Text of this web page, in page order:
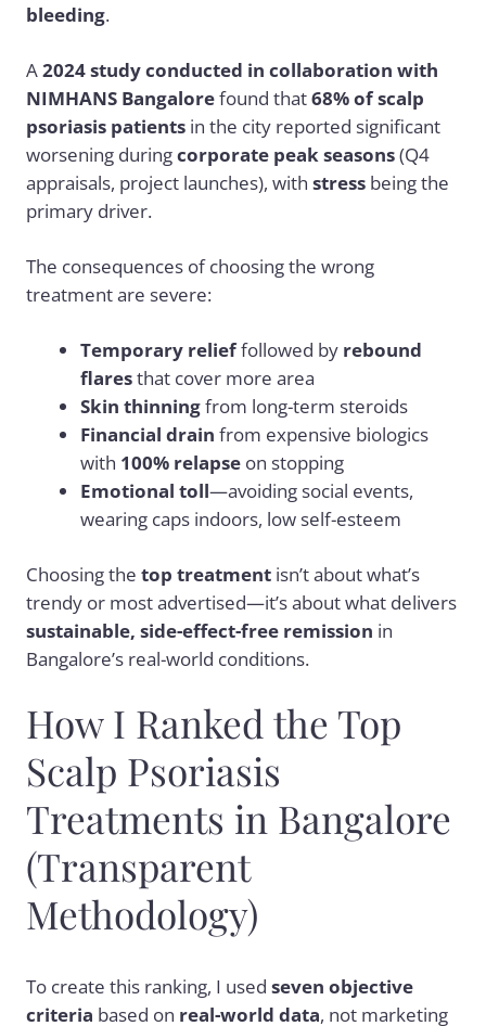
bleeding.
A2024 study conducted in collaboration with
NIMHANS Bangalorefound that68% of scalp
psoriasis patients in the city reported significant
worsening duringcorporate peak seasons(Q4
appraisals, project launches), with stress being the
primary driver.
The consequences of choosing the wrong
treatment are severe:
Temporary relieffollowed by rebound
flaresthat cover more area
Skin thinningfrom long-term steroids
Financial drain from expensive biologics
with 100% relapseon stopping
Emotional toll—avoiding social events,
wearing caps indoors, low self-esteem
Choosing the top treatment isn’t about what’s
trendy or most advertised—it’s about what delivers
sustainable, side-effect-free remission in
Bangalore’s real-world conditions.
How I Ranked the Top
Scalp Psoriasis
Treatments in Bangalore
(Transparent
Methodology)
To create this ranking, I used seven objective
criteria based on real-world data, not marketing